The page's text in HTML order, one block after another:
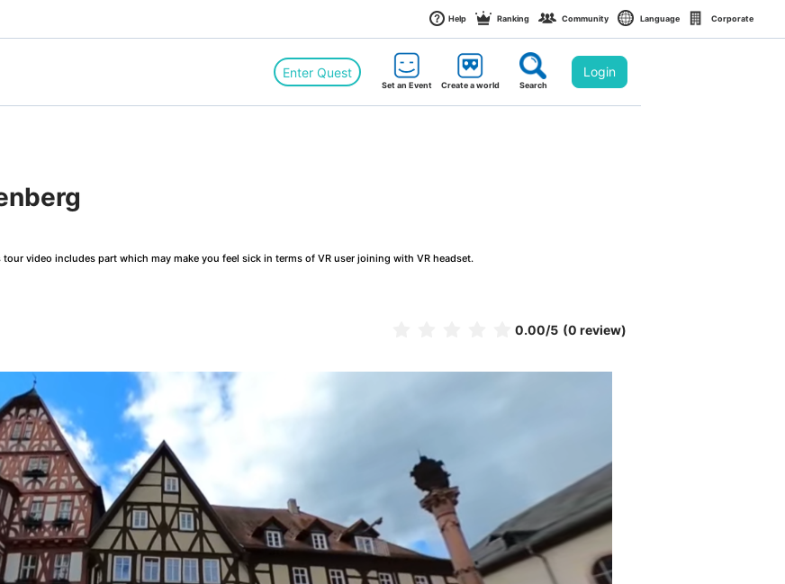
Help Ranking Community Language Corporate
Enter Quest
Set an Event Create a world Search
Login
tour video includes part which may make you feel sick in terms of VR user joining with VR headset.
0.00/5 (0 review)